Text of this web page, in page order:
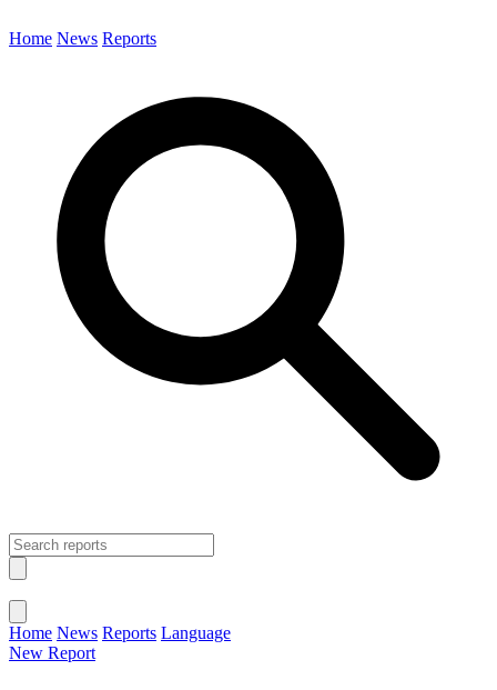
Home News Reports
Home News Reports Language
New Report